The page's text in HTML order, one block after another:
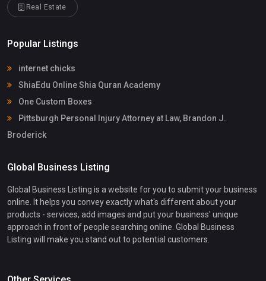
Real Estate
Popular Listings
internet chicks
ShiaEdu Online Shia Quran Academy
One Custom Boxes
Pittsburgh Personal Injury Attorney at Law, Brandon J.
Broderick
Global Business Listing
Global Business Listing is a website for you to submit your business
online. It helps you convey exactly what's different about your
products - services, add images and put your business' unique
approach in front of people searching online. Global Business
Listing will make you stand out to potential customers.